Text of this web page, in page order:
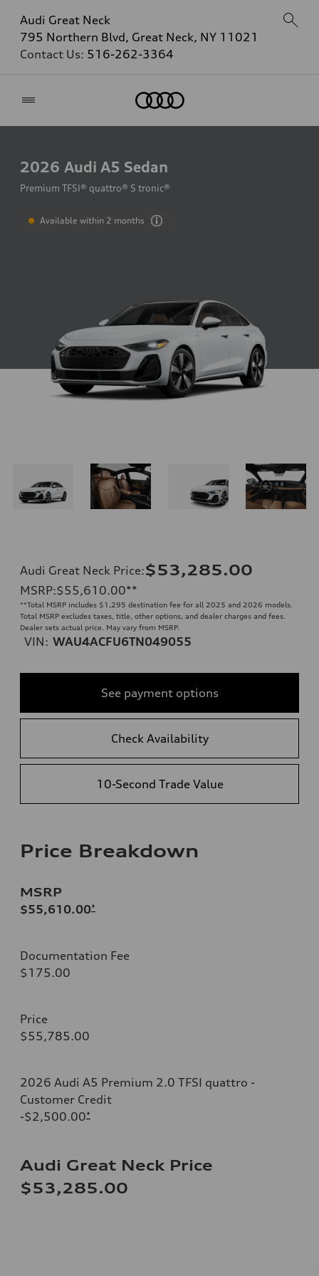
Audi Great Neck
795 Northern Blvd, Great Neck, NY 11021
Contact Us: 516-262-3364
2026 Audi A5 Sedan
Premium TFSI® quattro® S tronic®
Available within 2 months
Audi Great Neck Price:$53,285.00
MSRP:$55,610.00**
**Total MSRP includes $1,295 destination fee for all 2025 and 2026 models.
Total MSRP excludes taxes, title, other options, and dealer charges and fees.
Dealer sets actual price. May vary from MSRP.
VIN: WAU4ACFU6TN049055
See payment options
Check Availability
10-Second Trade Value
Price Breakdown
MSRP
$55,610.00*
Documentation Fee
$175.00
Price
$55,785.00
2026 Audi A5 Premium 2.0 TFSI quattro -
Customer Credit
-$2,500.00*
Audi Great Neck Price
$53,285.00